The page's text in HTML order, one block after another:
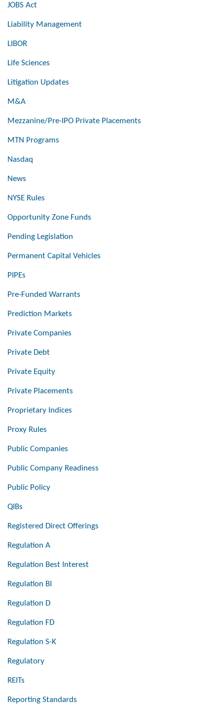
JOBS Act
Liability Management
LIBOR
Life Sciences
Litigation Updates
M&A
Mezzanine/Pre-IPO Private Placements
MTN Programs
Nasdaq
News
NYSE Rules
Opportunity Zone Funds
Pending Legislation
Permanent Capital Vehicles
PIPEs
Pre-Funded Warrants
Prediction Markets
Private Companies
Private Debt
Private Equity
Private Placements
Proprietary Indices
Proxy Rules
Public Companies
Public Company Readiness
Public Policy
QIBs
Registered Direct Offerings
Regulation A
Regulation Best Interest
Regulation BI
Regulation D
Regulation FD
Regulation S-K
Regulatory
REITs
Reporting Standards